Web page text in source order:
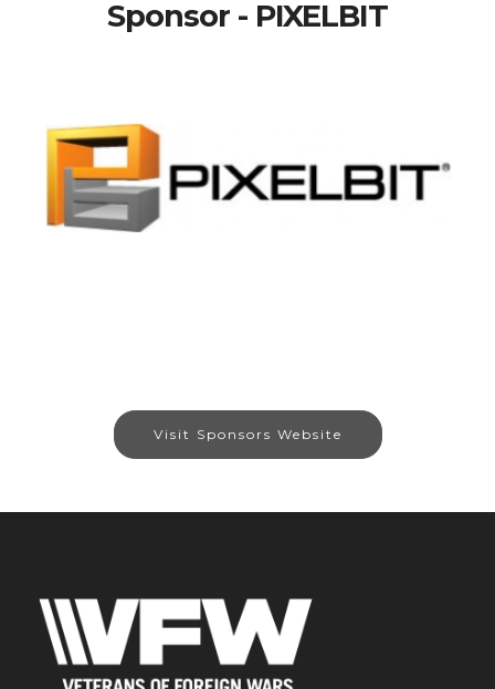
Sponsor - PIXELBIT
Visit Sponsors Website